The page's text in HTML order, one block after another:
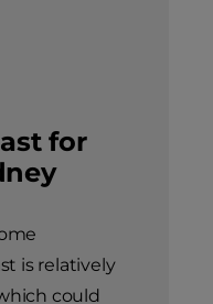
for
is relatively
could